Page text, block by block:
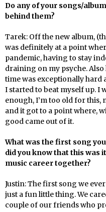
Do any of your songs/
behind them?
Tarek: Off the new album,
was definitely at a point
pandemic, having to stay
draining on my psyche.
time was exceptionally hard
I started to beat myself up. I
enough, I’m too old for
and it got to a point where,
good came out of it.
What was the first song
did you know that this was
music career together?
Justin: The first song we
just a fun little thing. We
couple of our friends who